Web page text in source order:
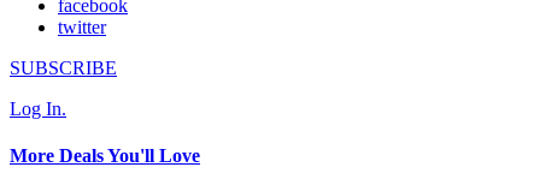
facebook
twitter
SUBSCRIBE
Log In.
More Deals You'll Love